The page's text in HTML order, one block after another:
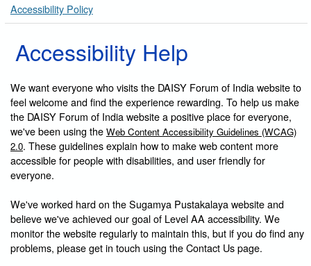
Accessibility Policy
Accessibility Help
We want everyone who visits the DAISY Forum of India website to
feel welcome and find the experience rewarding. To help us make
the DAISY Forum of India website a positive place for everyone,
we've been using the Web Content Accessibility Guidelines (WCAG)
2.0. These guidelines explain how to make web content more
accessible for people with disabilities, and user friendly for
everyone.
We've worked hard on the Sugamya Pustakalaya website and
believe we've achieved our goal of Level AA accessibility. We
monitor the website regularly to maintain this, but if you do find any
problems, please get in touch using the Contact Us page.